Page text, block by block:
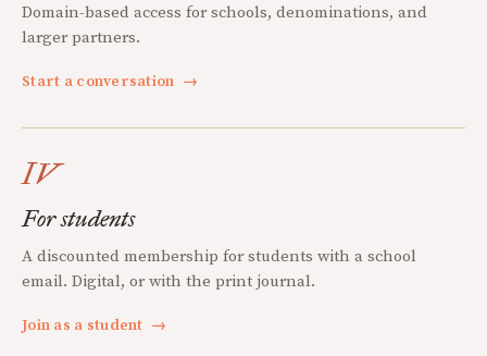
Domain-based access for schools, denominations, and
larger partners.
Start a conversation →
IV
For students
A discounted membership for students with a school
email. Digital, or with the print journal.
Join as a student →